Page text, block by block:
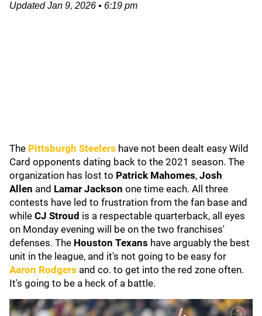
UpdatedJan 9, 2026 • 6:19 pm
The Pittsburgh Steelers have not been dealt easy Wild
Card opponents dating back to the 2021 season. The
organization has lost to Patrick Mahomes, Josh
Allen and Lamar Jackson one time each. All three
contests have led to frustration from the fan base and
while CJ Stroud is a respectable quarterback, all eyes
on Monday evening will be on the two franchises'
defenses. The Houston Texans have arguably the best
unit in the league, and it's not going to be easy for
Aaron Rodgers and co. to get into the red zone often.
It's going to be a heck of a battle.